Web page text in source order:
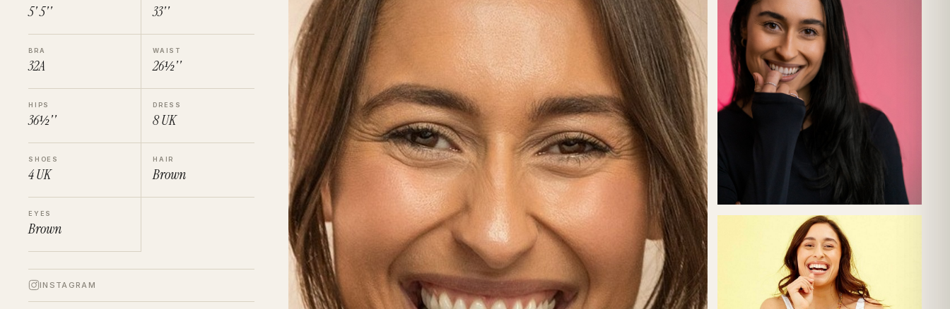
5' 5'' 33''
BRA
32A
WAIST
26½''
HIPS
36½''
DRESS
8UK
SHOES
4UK
HAIR
Brown
EYES
Brown
INSTAGRAM